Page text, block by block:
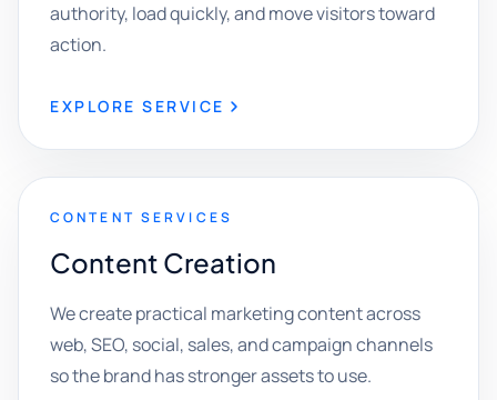
authority, load quickly, and move visitors toward
action.
EXPLORE SERVICE
CONTENT SERVICES
Content Creation
We create practical marketing content across
web, SEO, social, sales, and campaign channels
so the brand has stronger assets to use.